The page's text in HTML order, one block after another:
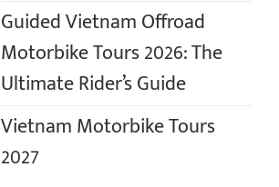
Guided Vietnam Offroad
Motorbike Tours 2026: The
Ultimate Rider’s Guide
Vietnam Motorbike Tours
2027